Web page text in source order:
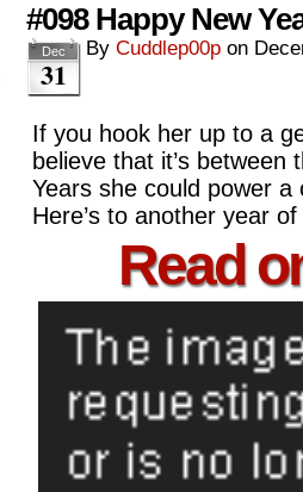
#098 Happy New
Dec
31
By Cuddlep00p on
If you hook her up to a
believe that it’s
Years she could power
Here’s to another year
Read